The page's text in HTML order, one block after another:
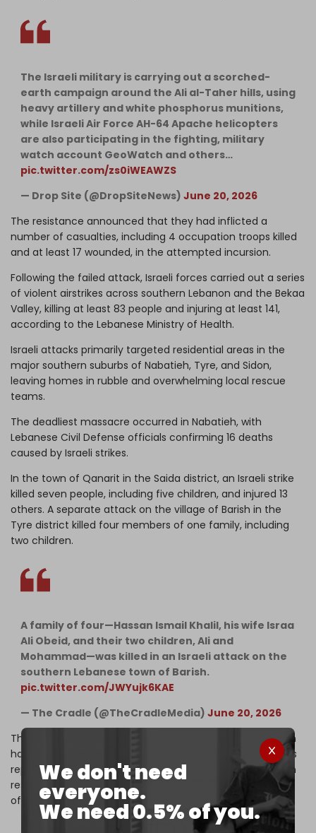
We don't need
everyone.
We need 0.5% of you.
The Israeli military is carrying out a scorched-
earth campaign around the Ali al-Taher hills, using
heavy artillery and white phosphorus munitions,
while Israeli Air Force AH-64 Apache helicopters
are also participating in the fighting, military
watch account GeoWatch and others…
pic.twitter.com/zs0iWEAWZS
— Drop Site (@DropSiteNews) June 20, 2026
The resistance announced that they had inflicted a
number of casualties, including 4 occupation troops killed
and at least 17 wounded, in the attempted incursion.
Following the failed attack, Israeli forces carried out a series
of violent airstrikes across southern Lebanon and the Bekaa
Valley, killing at least 83 people and injuring at least 141,
according to the Lebanese Ministry of Health.
Israeli attacks primarily targeted residential areas in the
major southern suburbs of Nabatieh, Tyre, and Sidon,
leaving homes in rubble and overwhelming local rescue
teams.
The deadliest massacre occurred in Nabatieh, with
Lebanese Civil Defense officials confirming 16 deaths
caused by Israeli strikes.
In the town of Qanarit in the Saida district, an Israeli strike
killed seven people, including five children, and injured 13
others. A separate attack on the village of Barish in the
Tyre district killed four members of one family, including
two children.
A family of four—Hassan Ismail Khalil, his wife Israa
Ali Obeid, and their two children, Ali and
Mohammad—was killed in an Israeli attack on the
southern Lebanese town of Barish.
pic.twitter.com/JWYujk6KAE
— The Cradle (@TheCradleMedia) June 20, 2026
The total death toll from the Israeli aggression in Lebanon
has reached nearly 4,000 since 2 March. Local authorities
report at least 12,000 wounded and more than one million
residents forcibly displaced, representing about one-fifth
of the entire Lebanese population.